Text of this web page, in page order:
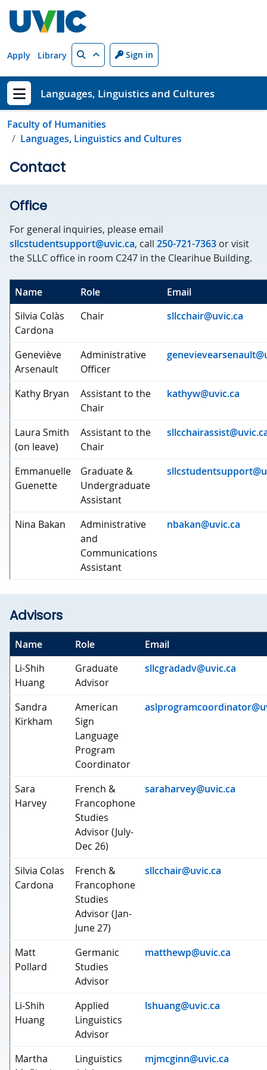
Apply Library Search Sign in
Show menu
Languages, Linguistics and Cultures
Faculty of Humanities
Languages, Linguistics and Cultures
Contact
Office
For general inquiries, please email
sllcstudentsupport@uvic.ca, call 250-721-7363 or visit
the SLLC office in room C247 in the Clearihue Building.
Name Role
Email
Silvia Colàs
Cardona
Chair sllcchair@uvic.ca
Geneviève
Arsenault
Administrative
Officer
Kathy Bryan
Assistant to the
Chair
kathyw@uvic.ca
Laura Smith
(on leave)
Assistant to the
Chair
Emmanuelle
Guenette
Graduate &
Undergraduate
Assistant
Nina Bakan
Administrative
and
Communications
Assistant
nbakan@uvic.ca
Advisors
Name Role
Email
Li-Shih
Huang
Graduate
Advisor
sllcgradadv@uvic.ca
Sandra
Kirkham
American
Sign
Language
Program
Coordinator
Sara
Harvey
French &
Francophone
Studies
Advisor (July-
Dec 26)
saraharvey@uvic.ca
Silvia Colas
Cardona
French &
Francophone
Studies
Advisor (Jan-
June 27)
sllcchair@uvic.ca
Matt
Pollard
Germanic
Studies
Advisor
matthewp@uvic.ca
Li-Shih
Huang
Applied
Linguistics
Advisor
lshuang@uvic.ca
Martha
Linguistics
mjmcginn@uvic.ca